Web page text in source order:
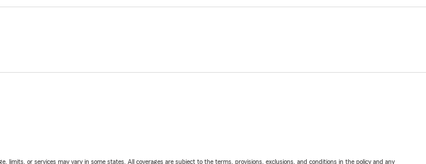
or services may vary in some states. All coverages are subject to the terms, provisions, exclusions, and conditions in the policy and any